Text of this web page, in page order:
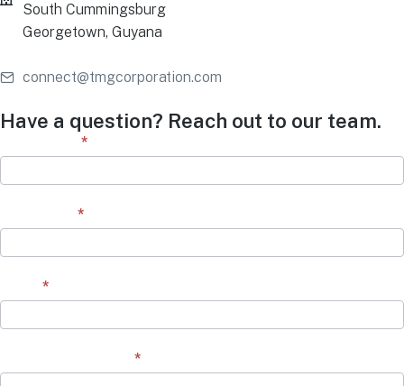
South Cummingsburg
Georgetown, Guyana
connect@tmgcorporation.com
Have a question? Reach out to our team.
*
*
*
*